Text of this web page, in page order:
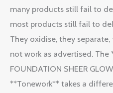
many products still fail to
most products still fail to
They oxidise, they
not work as advertised. The
FOUNDATION SHEER
**Tonework** takes a